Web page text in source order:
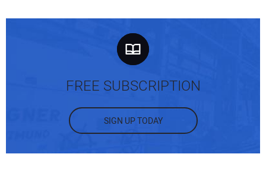
FREE SUBSCRIPTION
SIGN UP TODAY